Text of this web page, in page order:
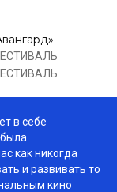
в себе
как никогда
и развивать то
кино